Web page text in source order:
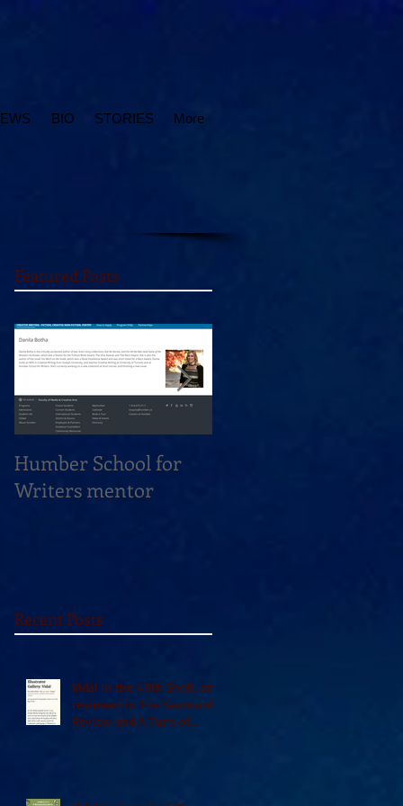
BIO STORIES More
Featured Posts
Humber School for
Writers mentor
Recent Posts
Vidal in the 49th Shelf, and
reviewed in The Seaboard
Review and A Turn of